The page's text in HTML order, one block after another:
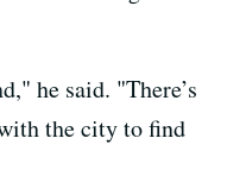
he said. "There’s
the city to find